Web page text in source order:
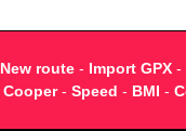
New route- Import GPX-
Cooper- Speed - BMI -